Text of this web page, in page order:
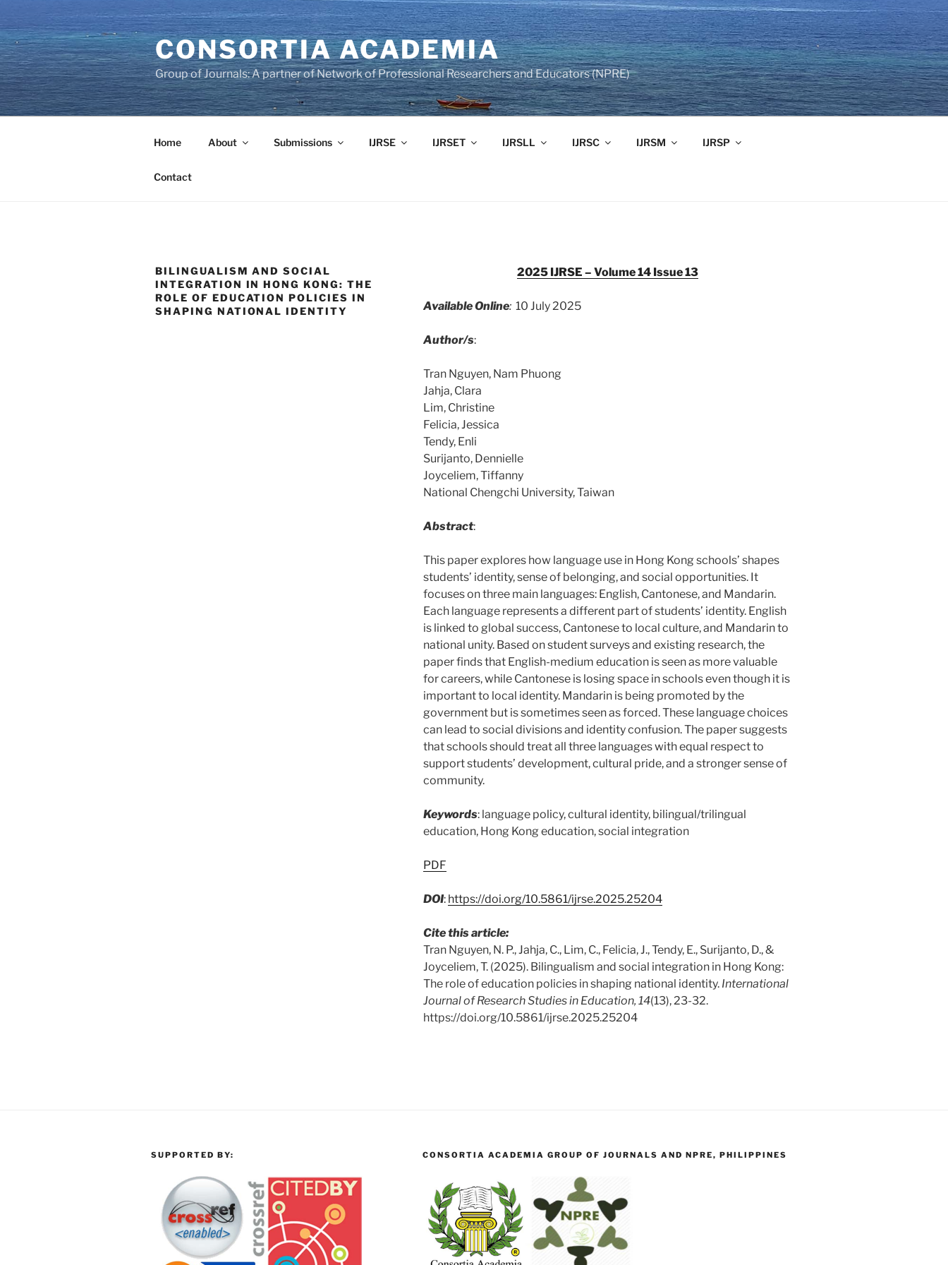
to
content
CONSORTIA ACADEMIA
Group of Journals: A partner of Network of Professional Researchers and Educators (NPRE)
Home About Submissions IJRSE IJRSET IJRSLL IJRSC IJRSM IJRSP
Contact
BILINGUALISM AND SOCIAL
INTEGRATION IN HONG KONG: THE
ROLE OF EDUCATION POLICIES IN
SHAPING NATIONAL IDENTITY
2025 IJRSE – Volume 14 Issue 13
Available Online: 10 July 2025
Author/s:
Tran Nguyen, Nam Phuong
Jahja, Clara
Lim, Christine
Felicia, Jessica
Tendy, Enli
Surijanto, Dennielle
Joyceliem, Tiffanny
National Chengchi University, Taiwan
Abstract:
This paper explores how language use in Hong Kong schools’ shapes
students’ identity, sense of belonging, and social opportunities. It
focuses on three main languages: English, Cantonese, and Mandarin.
Each language represents a different part of students’ identity. English
is linked to global success, Cantonese to local culture, and Mandarin to
national unity. Based on student surveys and existing research, the
paper finds that English-medium education is seen as more valuable
for careers, while Cantonese is losing space in schools even though it is
important to local identity. Mandarin is being promoted by the
government but is sometimes seen as forced. These language choices
can lead to social divisions and identity confusion. The paper suggests
that schools should treat all three languages with equal respect to
support students’ development, cultural pride, and a stronger sense of
community.
Keywords: language policy, cultural identity, bilingual/trilingual
education, Hong Kong education, social integration
PDF
DOI: https://doi.org/10.5861/ijrse.2025.25204
Cite this article:
Tran Nguyen, N. P., Jahja, C., Lim, C., Felicia, J., Tendy, E., Surijanto, D., &
Joyceliem, T. (2025). Bilingualism and social integration in Hong Kong:
The role of education policies in shaping national identity. International
Journal of Research Studies in Education, 14(13), 23-32.
https://doi.org/10.5861/ijrse.2025.25204
SUPPORTED BY: CONSORTIA ACADEMIA GROUP OF JOURNALS AND NPRE, PHILIPPINES